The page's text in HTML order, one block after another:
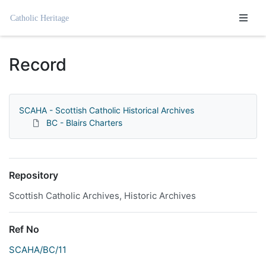
Homepage
Record
SCAHA - Scottish Catholic Historical Archives
BC - Blairs Charters
Repository
Scottish Catholic Archives, Historic Archives
Ref No
SCAHA/BC/11